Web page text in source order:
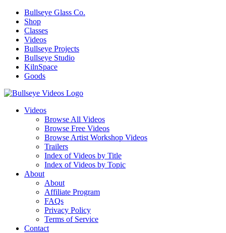
Bullseye Glass Co.
Shop
Classes
Videos
Bullseye Projects
Bullseye Studio
KilnSpace
Goods
Videos
Browse All Videos
Browse Free Videos
Browse Artist Workshop Videos
Trailers
Index of Videos by Title
Index of Videos by Topic
About
About
Affiliate Program
FAQs
Privacy Policy
Terms of Service
Contact